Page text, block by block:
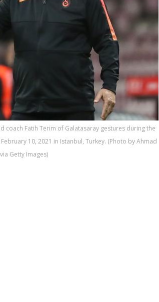
coach Fatih Terim of Galatasaray gestures during the
10, 2021 in Istanbul, Turkey. (Photo by Ahmad
Getty Images)